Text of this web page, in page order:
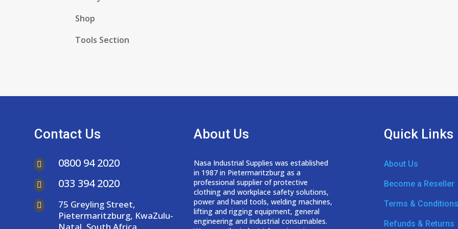
Shop
Tools Section
Contact Us
 0800 94 2020
 033 394 2020

75 Greyling Street,
Pietermaritzburg, KwaZulu-
Natal, South Africa
About Us
Nasa Industrial Supplies was established
in 1987 in Pietermaritzburg as a
professional supplier of protective
clothing and workplace safety solutions,
power and hand tools, welding machines,
lifting and rigging equipment, general
engineering and industrial consumables.
Quick Links
About Us
Become a Reseller
Terms & Conditions
Refunds & Returns